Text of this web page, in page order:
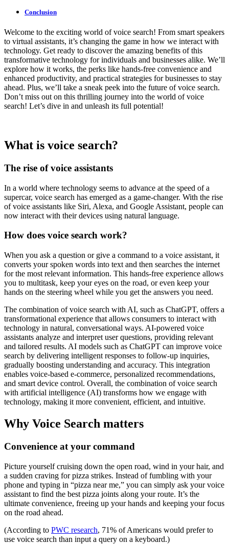
Conclusion
Welcome to the exciting world of voice search! From smart speakers
to virtual assistants, it’s changing the game in how we interact with
technology. Get ready to discover the amazing benefits of this
transformative technology for individuals and businesses alike. We’ll
explore how it works, the perks like hands-free convenience and
enhanced productivity, and practical strategies for businesses to stay
ahead. Plus, we’ll take a sneak peek into the future of voice search.
Don’t miss out on this thrilling journey into the world of voice
search! Let’s dive in and unleash its full potential!
What is voice search?
The rise of voice assistants
In a world where technology seems to advance at the speed of a
supercar, voice search has emerged as a game-changer. With the rise
of voice assistants like Siri, Alexa, and Google Assistant, people can
now interact with their devices using natural language.
How does voice search work?
When you ask a question or give a command to a voice assistant, it
converts your spoken words into text and then searches the internet
for the most relevant information. This hands-free experience allows
you to multitask, keep your eyes on the road, or even keep your
hands on the steering wheel while you get the answers you need.
The combination of voice search with AI, such as ChatGPT, offers a
transformational experience that allows consumers to interact with
technology in natural, conversational ways. AI-powered voice
assistants analyze and interpret user questions, providing relevant
and tailored results. AI models such as ChatGPT can improve voice
search by delivering intelligent responses to follow-up inquiries,
gradually boosting understanding and accuracy. This integration
enables voice-based e-commerce, personalized recommendations,
and smart device control. Overall, the combination of voice search
with artificial intelligence (AI) transforms how we engage with
technology, making it more convenient, efficient, and intuitive.
Why Voice Search matters
Convenience at your command
Picture yourself cruising down the open road, wind in your hair, and
a sudden craving for pizza strikes. Instead of fumbling with your
phone and typing in “pizza near me,” you can simply ask your voice
assistant to find the best pizza joints along your route. It’s the
ultimate convenience, freeing up your hands and keeping your focus
on the road ahead.
(According to PWC research, 71% of Americans would prefer to
use voice search than input a query on a keyboard.)